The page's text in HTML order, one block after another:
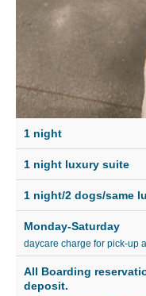
1 night
1 night luxury suite
1 night/2 dogs/same
Monday-Saturday
daycare charge for pick-up
All Boarding
deposit.